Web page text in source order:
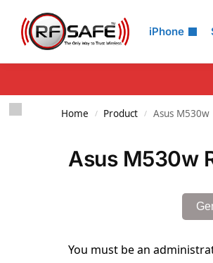
iPhone
Search
Home / Product / Asus M530w
Asus M530w
You must be an